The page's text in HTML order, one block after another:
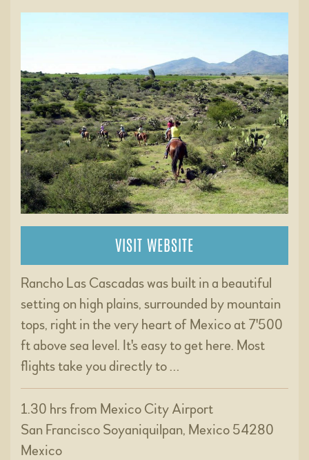
VISIT WEBSITE
Rancho Las Cascadas was built in a beautiful
setting on high plains, surrounded by mountain
tops, right in the very heart of Mexico at 7'500
ft above sea level. It's easy to get here. Most
flights take you directly to …
1.30 hrs from Mexico City Airport
San Francisco Soyaniquilpan, Mexico 54280
Mexico